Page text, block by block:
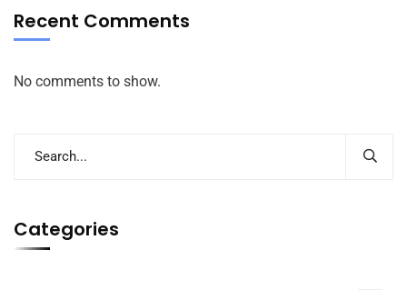
Recent Comments
No comments to show.
Categories